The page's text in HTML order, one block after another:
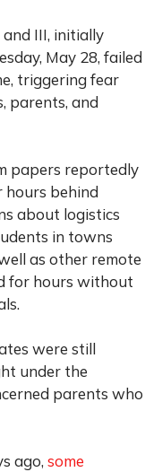
and III, initially
May 28, failed
triggering fear
parents, and
papers reportedly
behind
about logistics
in towns
as other remote
for hours without
were still
under the
parents who
ago, some